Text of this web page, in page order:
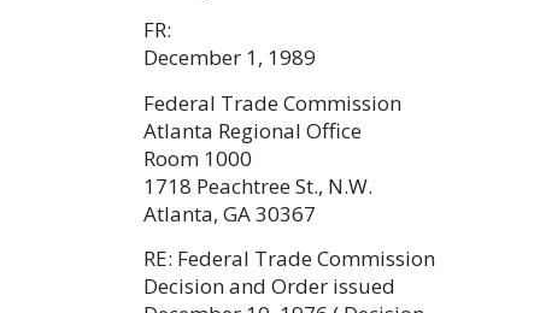
FR:
December 1, 1989
Federal Trade Commission
Atlanta Regional Office
Room 1000
1718 Peachtree St., N.W.
Atlanta, GA 30367
RE: Federal Trade Commission
Decision and Order issued